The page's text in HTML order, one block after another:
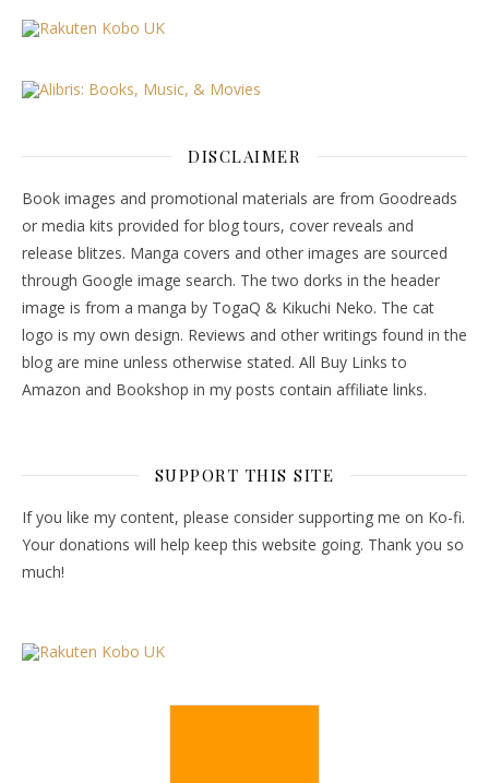
DISCLAIMER
Book images and promotional materials are from Goodreads
or media kits provided for blog tours, cover reveals and
release blitzes. Manga covers and other images are sourced
through Google image search. The two dorks in the header
image is from a manga by TogaQ & Kikuchi Neko. The cat
logo is my own design. Reviews and other writings found in the
blog are mine unless otherwise stated. All Buy Links to
Amazon and Bookshop in my posts contain affiliate links.
SUPPORT THIS SITE
If you like my content, please consider supporting me on Ko-fi.
Your donations will help keep this website going. Thank you so
much!